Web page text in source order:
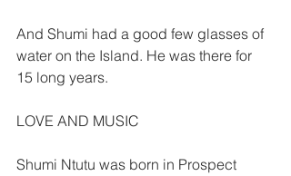
And Shumi had a good few glasses of
water on the Island. He was there for
15 long years.
LOVE AND MUSIC
Shumi Ntutu was born in Prospect